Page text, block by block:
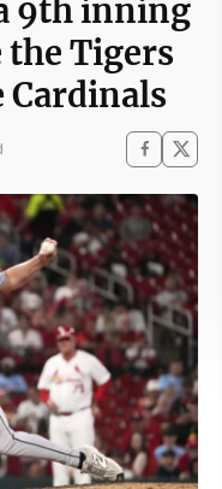
9th inning
the Tigers
Cardinals